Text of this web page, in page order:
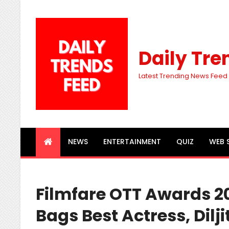
Daily
Latest Trending News Feed
NEWS ENTERTAINMENT QUIZ WEB
Filmfare OTT Awards
Bags Best Actress,